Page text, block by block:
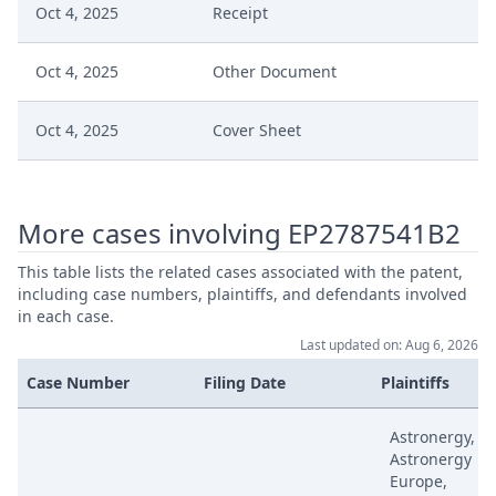
Oct 4, 2025 Receipt
Oct 4, 2025 Other Document
Oct 4, 2025 Cover Sheet
Sep 18, 2025 Interim Conference Decision
Sep 18, 2025 Fix Interim Conference Date
Jul 18, 2025 Outcome Of The Order
More cases involving EP2787541B2
This table lists the related cases associated with the patent,
including case numbers, plaintiffs, and defendants involved
in each case.
Last updated on: Aug 6, 2026
Case Number Filing Date Plaintiffs
Astronergy,
Astronergy
Europe,